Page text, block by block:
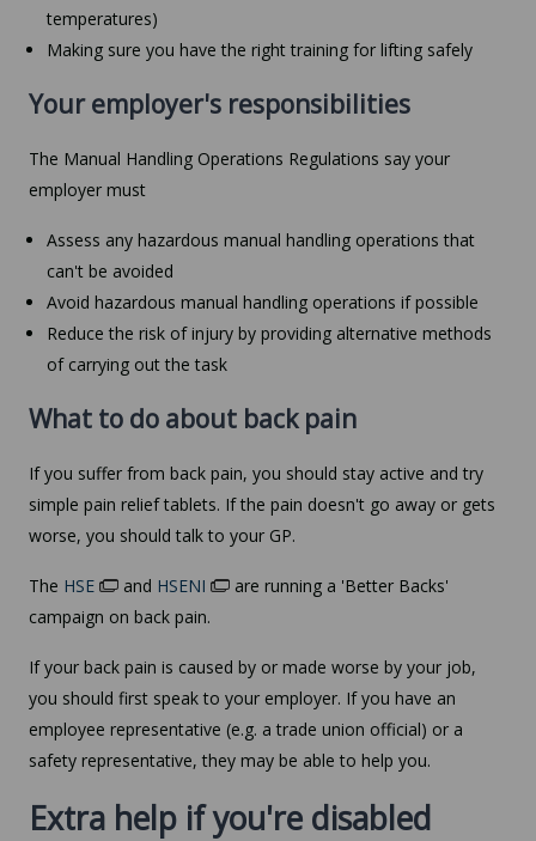
temperatures)
Making sure you have the right training for lifting safely
Your employer's responsibilities
The Manual Handling Operations Regulations say your
employer must
Assess any hazardous manual handling operations that
can't be avoided
Avoid hazardous manual handling operations if possible
Reduce the risk of injury by providing alternative methods
of carrying out the task
What to do about back pain
If you suffer from back pain, you should stay active and try
simple pain relief tablets. If the pain doesn't go away or gets
worse, you should talk to your GP.
The HSE and HSENI
are running a 'Better Backs'
campaign on back pain.
If your back pain is caused by or made worse by your job,
you should first speak to your employer. If you have an
employee representative (e.g. a trade union official) or a
safety representative, they may be able to help you.
Extra help if you're disabled